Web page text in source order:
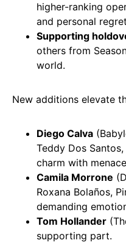
higher-ranking
and personal
Supporting
others from
world.
New additions elevate
Diego Calva
Teddy Dos
charm with
Camila Morrone
Roxana Bolaños,
demanding
Tom Hollander
supporting part.